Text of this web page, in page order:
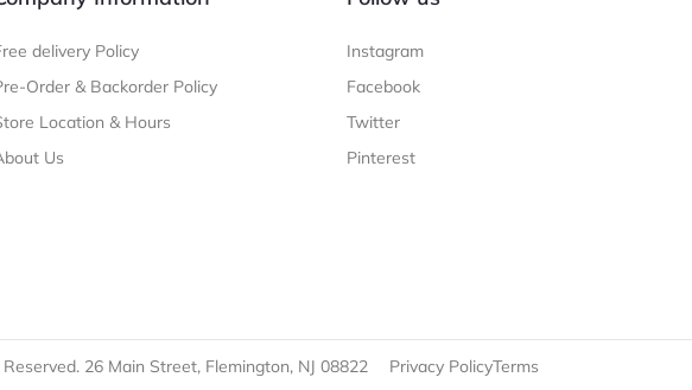
delivery Policy
Order & Backorder Policy
Location & Hours
Us
Instagram
Facebook
Twitter
Pinterest
26 Main Street, Flemington, NJ 08822 Privacy PolicyTerms